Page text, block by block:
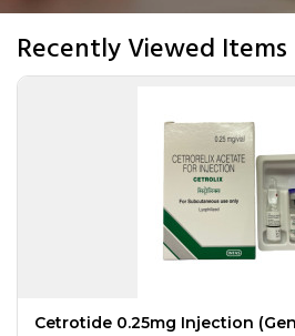
Recently Viewed Items
Cetrotide 0.25mg Injection